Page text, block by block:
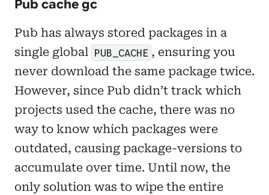
Pub cache gc
Pub has always stored packages in a
single global PUB_CACHE , ensuring you
never download the same package twice.
However, since Pub didn’t track which
projects used the cache, there was no
way to know which packages were
outdated, causing package-versions to
accumulate over time. Until now, the
only solution was to wipe the entire